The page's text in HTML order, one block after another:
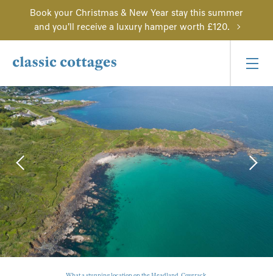
Book your Christmas & New Year stay this summer
and you'll receive a luxury hamper worth £120.